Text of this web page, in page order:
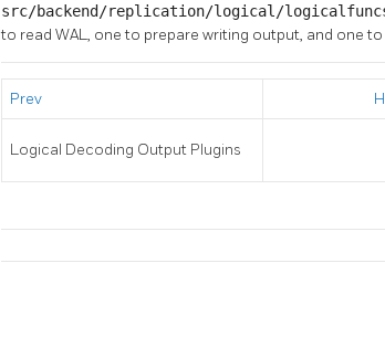
src/backend/replication/logical/
to read WAL, one to prepare writing output, and one
Prev
Logical Decoding Output Plugins